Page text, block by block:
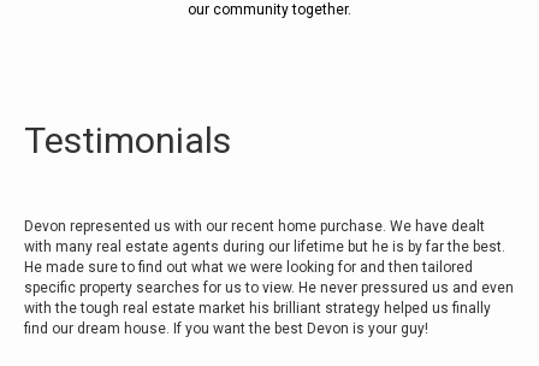
our community together.
Testimonials
Devon represented us with our recent home purchase. We have dealt
with many real estate agents during our lifetime but he is by far the best.
He made sure to find out what we were looking for and then tailored
specific property searches for us to view. He never pressured us and even
with the tough real estate market his brilliant strategy helped us finally
find our dream house. If you want the best Devon is your guy!